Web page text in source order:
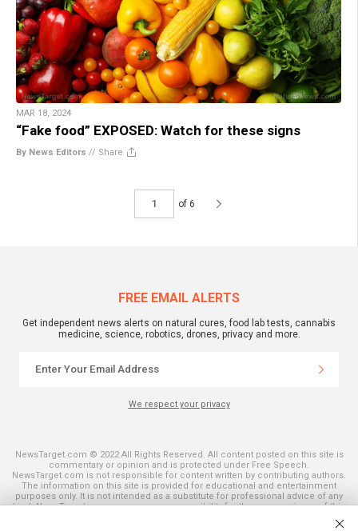
MAR 18, 2024
“Fake food” EXPOSED: Watch for these signs
By News Editors // Share
of 6
FREE EMAIL ALERTS
Get independent news alerts on natural cures, food lab tests, cannabis
medicine, science, robotics, drones, privacy and more.
We respect your privacy
NewsTarget.com © 2022 All Rights Reserved. All content posted on this site is
commentary or opinion and is protected under Free Speech.
NewsTarget.com is not responsible for content written by contributing authors.
The information on this site is provided for educational and entertainment
purposes only. It is not intended as a substitute for professional advice of any
kind. NewsTarget.com assumes no responsibility for the use or misuse of this
and those published on this site. All trademarks, registered trademarks and